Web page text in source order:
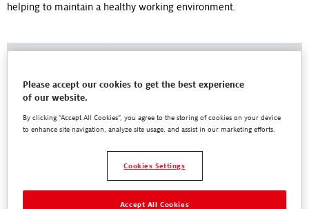
helping to maintain a healthy working environment.
Please accept our cookies to get the best experience
of our website.
By clicking “Accept All Cookies”, you agree to the storing of cookies on your device
to enhance site navigation, analyze site usage, and assist in our marketing efforts.
Cookies Settings
Accept All Cookies